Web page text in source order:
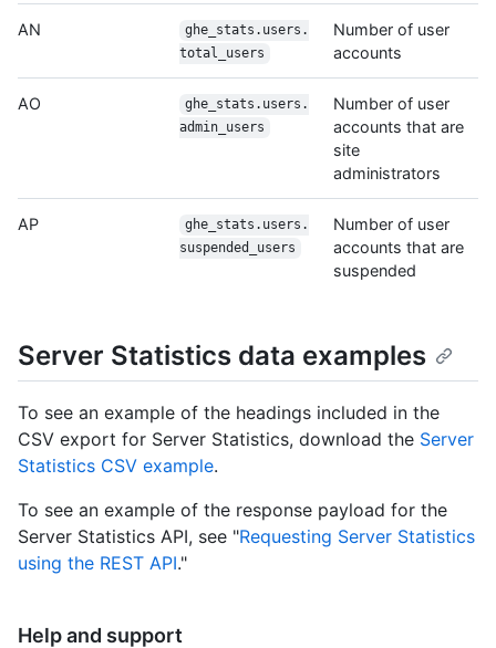
AN
ghe_stats.users.
total_users
Number of user
accounts
AO
ghe_stats.users.
admin_users
Number of user
accounts that are
site
administrators
AP
ghe_stats.users.
suspended_users
Number of user
accounts that are
suspended
Server Statistics data examples
To see an example of the headings included in the
CSV export for Server Statistics, download the Server
Statistics CSV example.
To see an example of the response payload for the
Server Statistics API, see "Requesting Server Statistics
using the REST API."
Help and support